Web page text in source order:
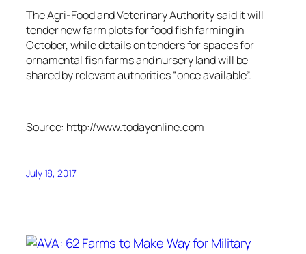
The Agri-Food and Veterinary Authority said it will
tender new farm plots for food fish farming in
October, while details on tenders for spaces for
ornamental fish farms and nursery land will be
shared by relevant authorities “once available”.
Source: http://www.todayonline.com
July 18, 2017